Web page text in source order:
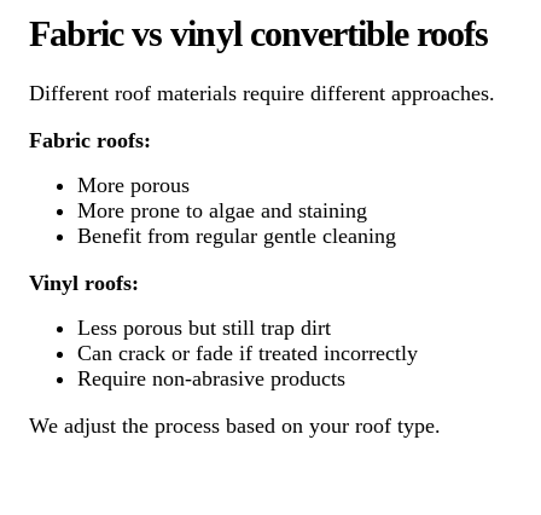
Fabric vs vinyl convertible roofs
Different roof materials require different approaches.
Fabric roofs:
More porous
More prone to algae and staining
Benefit from regular gentle cleaning
Vinyl roofs:
Less porous but still trap dirt
Can crack or fade if treated incorrectly
Require non-abrasive products
We adjust the process based on your roof type.